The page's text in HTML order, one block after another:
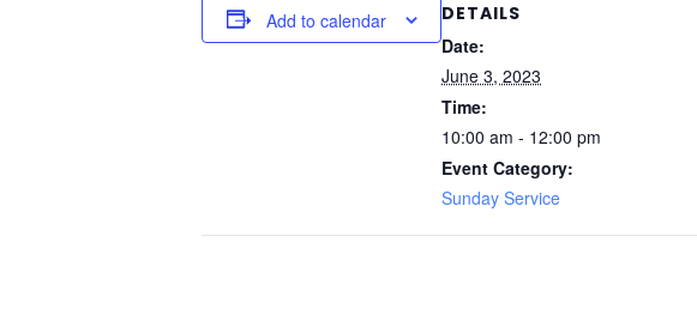
Add to calendar
DETAILS
Date:
June 3, 2023
Time:
10:00 am - 12:00 pm
Event Category:
Sunday Service